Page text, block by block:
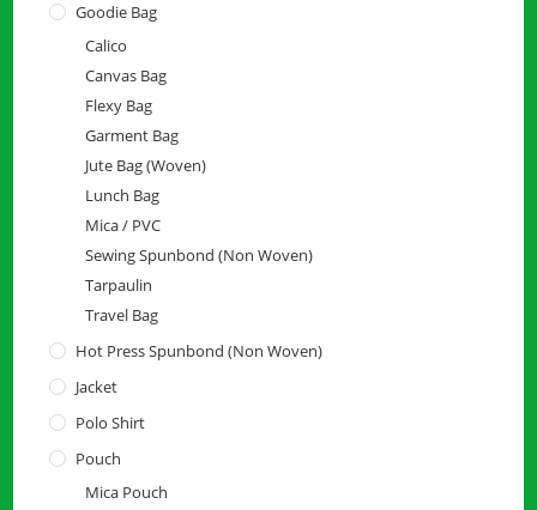
Goodie Bag
Calico
Canvas Bag
Flexy Bag
Garment Bag
Jute Bag (Woven)
Lunch Bag
Mica / PVC
Sewing Spunbond (Non Woven)
Tarpaulin
Travel Bag
Hot Press Spunbond (Non Woven)
Jacket
Polo Shirt
Pouch
Mica Pouch